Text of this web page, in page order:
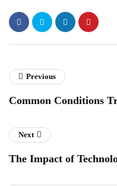
Previous
Common Conditions
Next
The Impact of